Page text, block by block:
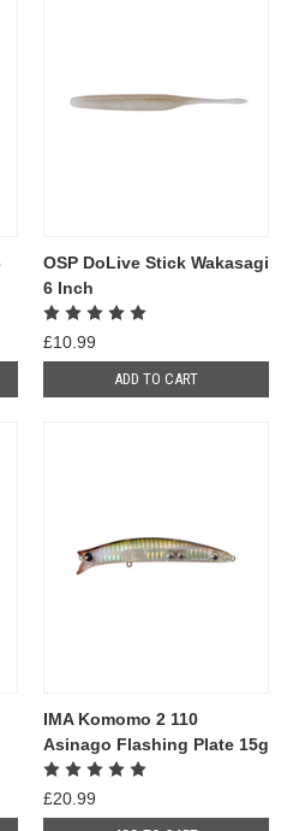
OSP DoLive Stick Wakasagi
6 Inch
£10.99
ADD TO CART
IMA Komomo 2 110
Asinago Flashing Plate 15g
£20.99